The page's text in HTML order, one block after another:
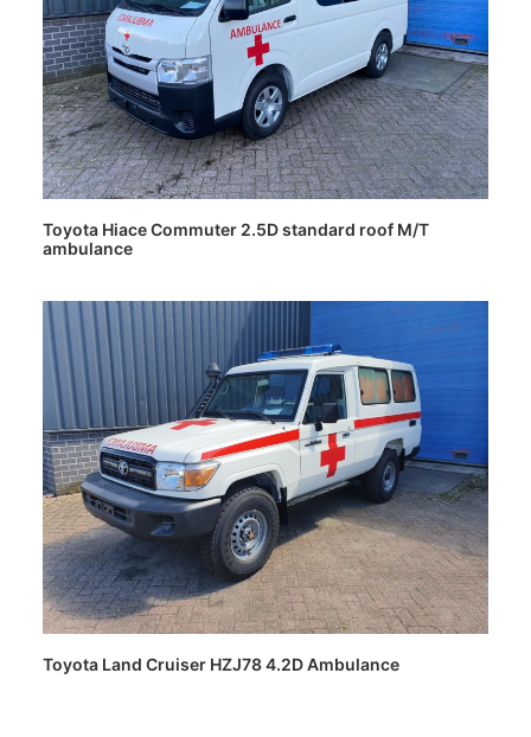
Toyota Hiace Commuter 2.5D standard roof M/T
ambulance
Toyota Land Cruiser HZJ78 4.2D Ambulance